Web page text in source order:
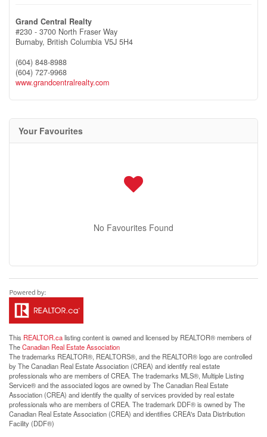
Grand Central Realty
#230 - 3700 North Fraser Way
Burnaby, British Columbia V5J 5H4
(604) 848-8988
(604) 727-9968
www.grandcentralrealty.com
Your Favourites
No Favourites Found
This REALTOR.calisting content is owned and licensed by REALTOR® members of
TheCanadian Real Estate Association
The trademarks REALTOR®, REALTORS®, and the REALTOR® logo are controlled
by The Canadian Real Estate Association (CREA) and identify real estate
professionals who are members of CREA. The trademarks MLS®, Multiple Listing
Service® and the associated logos are owned by The Canadian Real Estate
Association (CREA) and identify the quality of services provided by real estate
professionals who are members of CREA. The trademark DDF® is owned by The
Canadian Real Estate Association (CREA) and identifies CREA's Data Distribution
Facility (DDF®)